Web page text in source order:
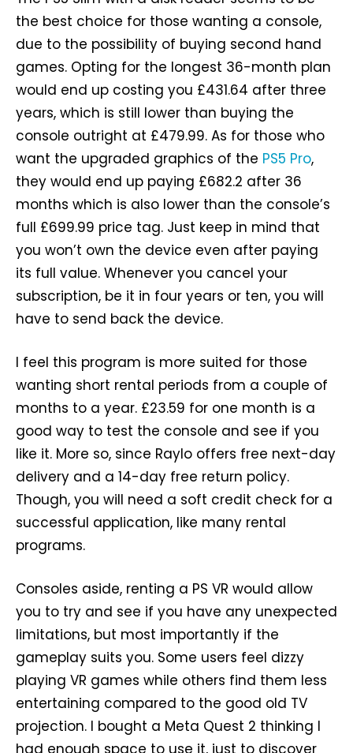
the best choice for those wanting a console,
due to the possibility of buying second hand
games. Opting for the longest 36-month plan
would end up costing you £431.64 after three
years, which is still lower than buying the
console outright at £479.99. As for those who
want the upgraded graphics of the PS5 Pro,
they would end up paying £682.2 after 36
months which is also lower than the console’s
full £699.99 price tag. Just keep in mind that
you won’t own the device even after paying
its full value. Whenever you cancel your
subscription, be it in four years or ten, you will
have to send back the device.
I feel this program is more suited for those
wanting short rental periods from a couple of
months to a year. £23.59 for one month is a
good way to test the console and see if you
like it. More so, since Raylo offers free next-day
delivery and a 14-day free return policy.
Though, you will need a soft credit check for a
successful application, like many rental
programs.
Consoles aside, renting a PS VR would allow
you to try and see if you have any unexpected
limitations, but most importantly if the
gameplay suits you. Some users feel dizzy
playing VR games while others find them less
entertaining compared to the good old TV
projection. I bought a Meta Quest 2 thinking I
had enough space to use it, just to discover